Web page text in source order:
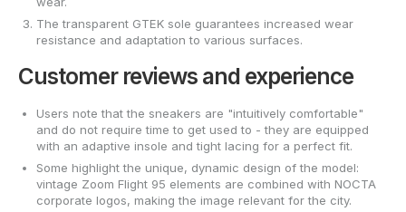
The transparent GTEK sole guarantees increased wear
resistance and adaptation to various surfaces.
Customer reviews and experience
Users note that the sneakers are "intuitively comfortable"
and do not require time to get used to - they are equipped
with an adaptive insole and tight lacing for a perfect fit.
Some highlight the unique, dynamic design of the model:
vintage Zoom Flight 95 elements are combined with NOCTA
corporate logos, making the image relevant for the city.